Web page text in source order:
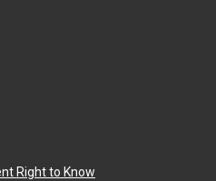
Right to Know